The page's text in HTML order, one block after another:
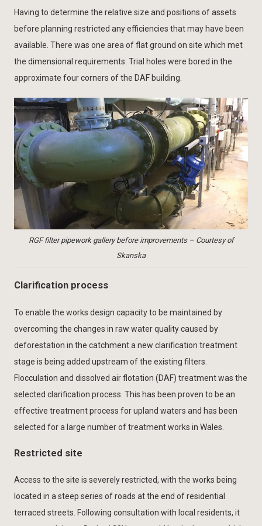
Having to determine the relative size and positions of assets
before planning restricted any efficiencies that may have been
available. There was one area of flat ground on site which met
the dimensional requirements. Trial holes were bored in the
approximate four corners of the DAF building.
RGF filter pipework gallery before improvements – Courtesy of
Skanska
Clarification process
To enable the works design capacity to be maintained by
overcoming the changes in raw water quality caused by
deforestation in the catchment a new clarification treatment
stage is being added upstream of the existing filters.
Flocculation and dissolved air flotation (DAF) treatment was the
selected clarification process. This has been proven to be an
effective treatment process for upland waters and has been
selected for a large number of treatment works in Wales.
Restricted site
Access to the site is severely restricted, with the works being
located in a steep series of roads at the end of residential
terraced streets. Following consultation with local residents, it